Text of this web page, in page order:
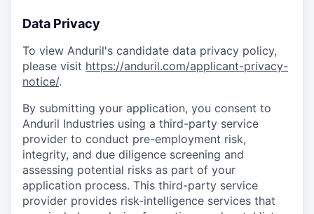
Data Privacy
To view Anduril's candidate data privacy policy,
please visit https://anduril.com/applicant-privacy-
notice/.
By submitting your application, you consent to
Anduril Industries using a third-party service
provider to conduct pre-employment risk,
integrity, and due diligence screening and
assessing potential risks as part of your
application process. This third-party service
provider provides risk-intelligence services that